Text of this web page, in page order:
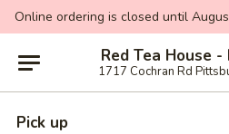
Online ordering is closed until
Red Tea House
1717 Cochran Rd
Pick up